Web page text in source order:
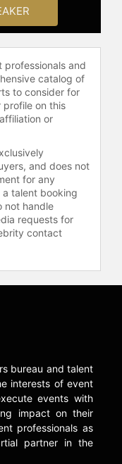
that
to
and
The
the
serving
With
firm
as
and
the
profiles
who
FBI,
service
Barcott
professionals and
catalog of
to consider for
profile on this
or
and does not
for any
a talent booking
not handle
requests for
contact
bureau and talent
interests of event
events with
impact on their
professionals as
partner in the